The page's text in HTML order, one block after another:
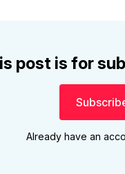
post is for
Already have an